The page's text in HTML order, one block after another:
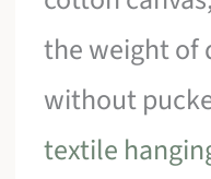
the weight of
without
textile